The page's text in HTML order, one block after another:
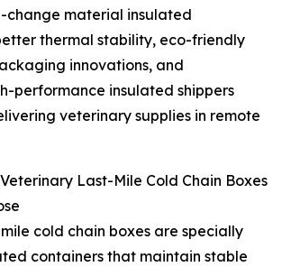
change material insulated
thermal stability, eco-friendly
innovations, and
performance insulated shippers
veterinary supplies in remote
Last-Mile Cold Chain Boxes
cold chain boxes are specially
containers that maintain stable